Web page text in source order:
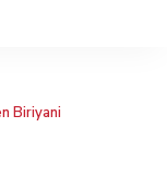
Biriyani